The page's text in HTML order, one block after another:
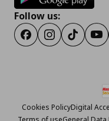
Follow us:
FacebookInstagram
Tiktok
Cookies PolicyDigital